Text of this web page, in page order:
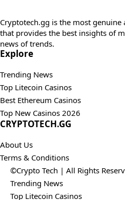
Cryptotech.gg is the most
that provides the best insights of
news of trends.
Explore
Trending News
Top Litecoin Casinos
Best Ethereum Casinos
Top New Casinos 2026
CRYPTOTECH.GG​
About Us
Terms & Conditions
©Crypto Tech | All Rights
Trending News
Top Litecoin Casinos